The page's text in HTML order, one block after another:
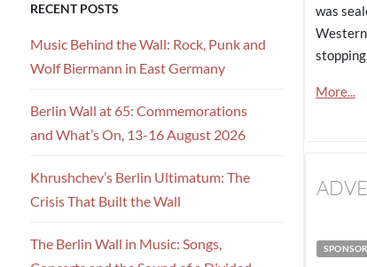
was
More...
RECENT POSTS
Music Behind the Wall: Rock, Punk and
Wolf Biermann in East Germany
Berlin Wall at 65: Commemorations
and What’s On, 13-16 August 2026
Khrushchev’s Berlin Ultimatum: The
Crisis That Built the Wall
The Berlin Wall in Music: Songs,